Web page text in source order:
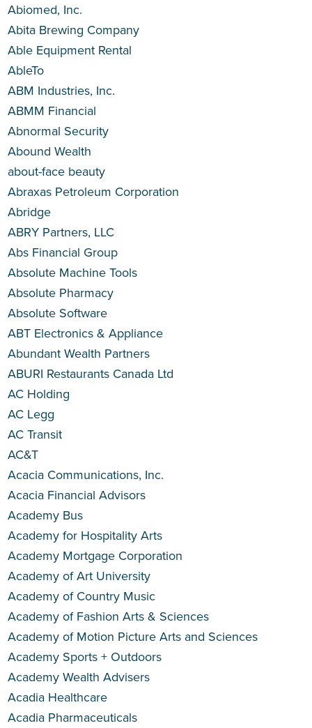
Abiomed, Inc.
Abita Brewing Company
Able Equipment Rental
AbleTo
ABM Industries, Inc.
ABMM Financial
Abnormal Security
Abound Wealth
about-face beauty
Abraxas Petroleum Corporation
Abridge
ABRY Partners, LLC
Abs Financial Group
Absolute Machine Tools
Absolute Pharmacy
Absolute Software
ABT Electronics & Appliance
Abundant Wealth Partners
ABURI Restaurants Canada Ltd
AC Holding
AC Legg
AC Transit
AC&T
Acacia Communications, Inc.
Acacia Financial Advisors
Academy Bus
Academy for Hospitality Arts
Academy Mortgage Corporation
Academy of Art University
Academy of Country Music
Academy of Fashion Arts & Sciences
Academy of Motion Picture Arts and Sciences
Academy Sports + Outdoors
Academy Wealth Advisers
Acadia Healthcare
Acadia Pharmaceuticals